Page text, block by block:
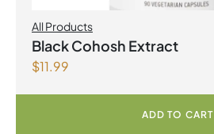
All Products
Black Cohosh Extract
$11.99
ADD TO CART